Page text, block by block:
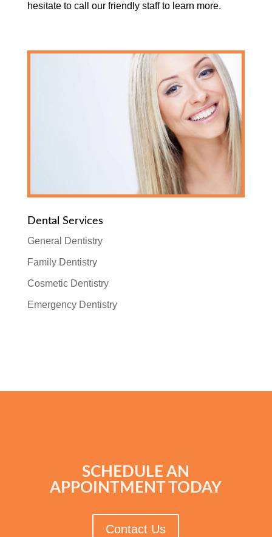
hesitate to call our friendly staff to learn more.
Dental Services
General Dentistry
Family Dentistry
Cosmetic Dentistry
Emergency Dentistry
SCHEDULE AN
APPOINTMENT TODAY
Contact Us